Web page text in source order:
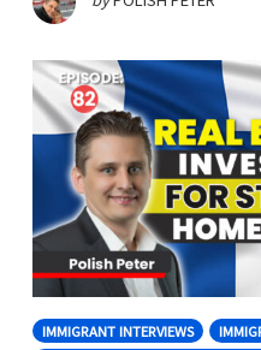
IMMIGRANT INTERVIEWS